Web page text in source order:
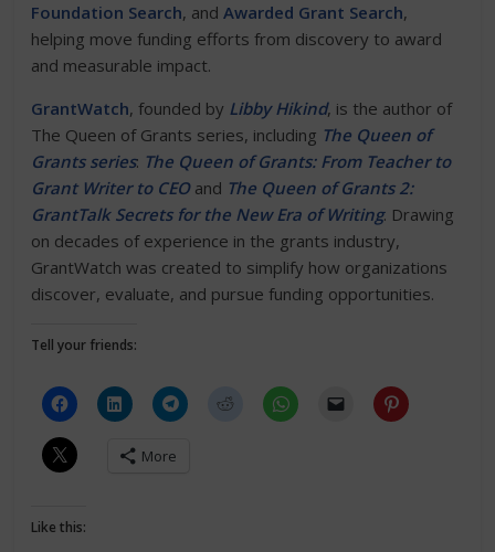
Foundation Search, andAwarded Grant Search,
helping move funding efforts from discovery to award
and measurable impact.
GrantWatch, founded by Libby Hikind, is the author of
The Queen of Grants series, including The Queen of
Grants series: The Queen of Grants: From Teacher to
Grant Writer to CEOand The Queen of Grants 2:
GrantTalk Secrets for the New Era of Writing. Drawing
on decades of experience in the grants industry,
GrantWatch was created to simplify how organizations
discover, evaluate, and pursue funding opportunities.
Tell your friends:
More
Like this: